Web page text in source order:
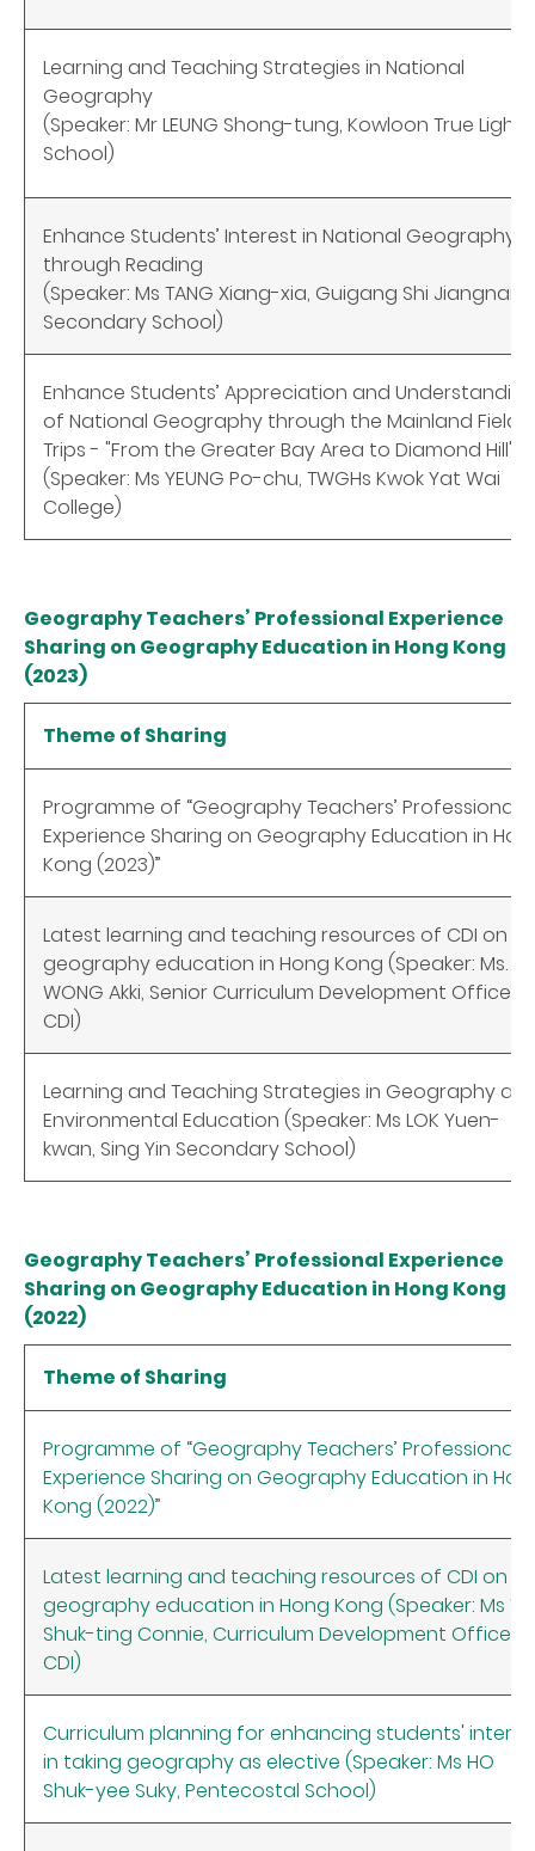
Learning and Teaching Strategies in National
Geography
(Speaker: Mr LEUNG Shong-tung, Kowloon True Light
School)
Enhance Students’ Interest in National Geography
through Reading
(Speaker: Ms TANG Xiang-xia, Guigang Shi Jiangnan
Secondary School)
Enhance Students’ Appreciation and Understanding
of National Geography through the Mainland Field
Trips - "From the Greater Bay Area to Diamond Hill"
(Speaker: Ms YEUNG Po-chu, TWGHs Kwok Yat Wai
College)
Geography Teachers’ Professional Experience
Sharing on Geography Education in Hong Kong
(2023)
Theme of Sharing
Programme of “Geography Teachers’ Professional
Experience Sharing on Geography Education in
Kong (2023)”
Latest learning and teaching resources of CDI on
geography education in Hong Kong (Speaker: Ms.
WONG Akki, Senior Curriculum Development Officer,
CDI)
Learning and Teaching Strategies in Geography
Environmental Education (Speaker: Ms LOK Yuen-
kwan, Sing Yin Secondary School)
Geography Teachers’ Professional Experience
Sharing on Geography Education in Hong Kong
(2022)
Theme of Sharing
Programme of “Geography Teachers’ Professional
Experience Sharing on Geography Education in
Kong (2022)”
Latest learning and teaching resources of CDI on
geography education in Hong Kong (Speaker: Ms
Shuk-ting Connie, Curriculum Development Officer,
CDI)
Curriculum planning for enhancing students'
in taking geography as elective (Speaker: Ms HO
Shuk-yee Suky, Pentecostal School)